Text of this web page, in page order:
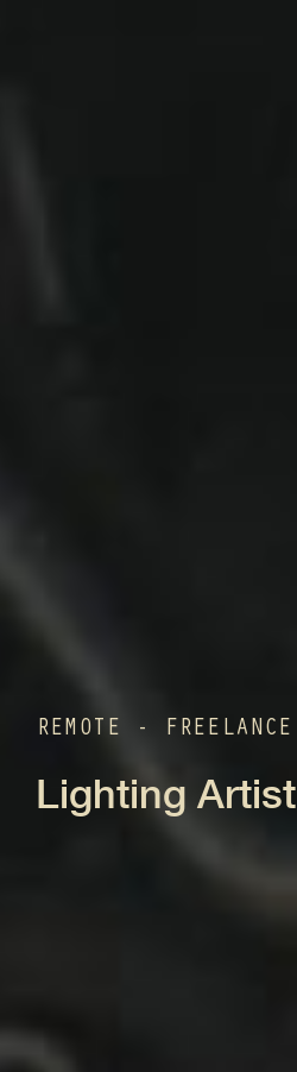
REMOTE - FREELANCE
Lighting Artist